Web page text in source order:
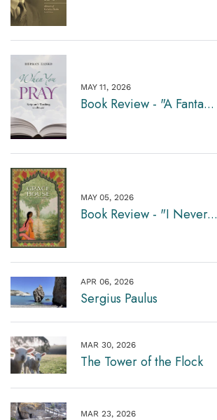
MAY 11, 2026
Book Review - "A Fanta...
MAY 05, 2026
Book Review - "I Never...
APR 06, 2026
Sergius Paulus
MAR 30, 2026
The Tower of the Flock
MAR 23, 2026